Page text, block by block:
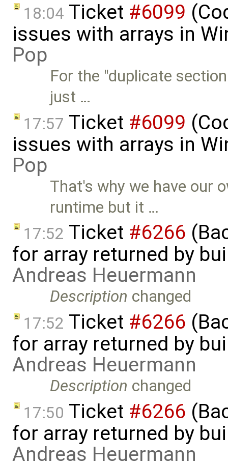
18:04 Ticket #6099
issues with arrays in
Pop
For the "duplicate
just …
17:57 Ticket #6099
issues with arrays in
Pop
That's why we have our
runtime but it …
17:52 Ticket #6266
for array returned by
Andreas Heuermann
Description changed
17:52 Ticket #6266
for array returned by
Andreas Heuermann
Description changed
17:50 Ticket #6266
for array returned by
Andreas Heuermann